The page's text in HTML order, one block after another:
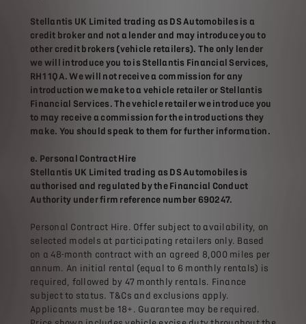
Stellantis UK Limited trading as DS Automobiles is a
credit broker and not a lender and may introduce you to
other credit brokers (vehicle retailers). The only lender
we will introduce you to is Stellantis Financial Services,
RH1 1QA. We will not receive a commission for any
introduction we make to a vehicle retailer or Stellantis
Financial Services. The vehicle retailer we introduce you
to may receive a commission for the introductions they
make. You should speak to them for further information.
e. Personal Contract Hire
Stellantis UK Limited trading as DS Automobiles is
authorised and regulated by the Financial Conduct
Authority under firm reference number 690247.
Personal Contract Hire. Offer subject to availability, on
selected models at participating retailers only. Based
on a 48-month contract with an agreed 8,000 miles per
annum. An initial rental (equal to 6 monthly rentals) is
required, followed by 47 monthly rentals. Finance
subject to status. T&Cs and exclusions apply.
Applicants must be 18+. Guarantee may be required.